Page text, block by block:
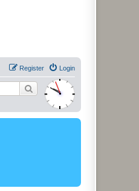
Login
Register